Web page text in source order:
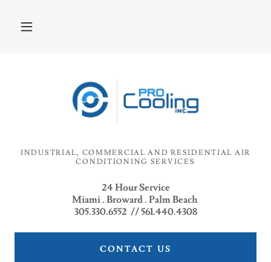
INDUSTRIAL, COMMERCIAL AND RESIDENTIAL AIR
CONDITIONING SERVICES
24 Hour Service
Miami . Broward . Palm Beach
305.330.6552 // 561.440.4308
CONTACT US